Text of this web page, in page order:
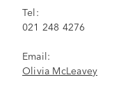
Tel:
021 248 4276
Email:
Olivia McLeavey